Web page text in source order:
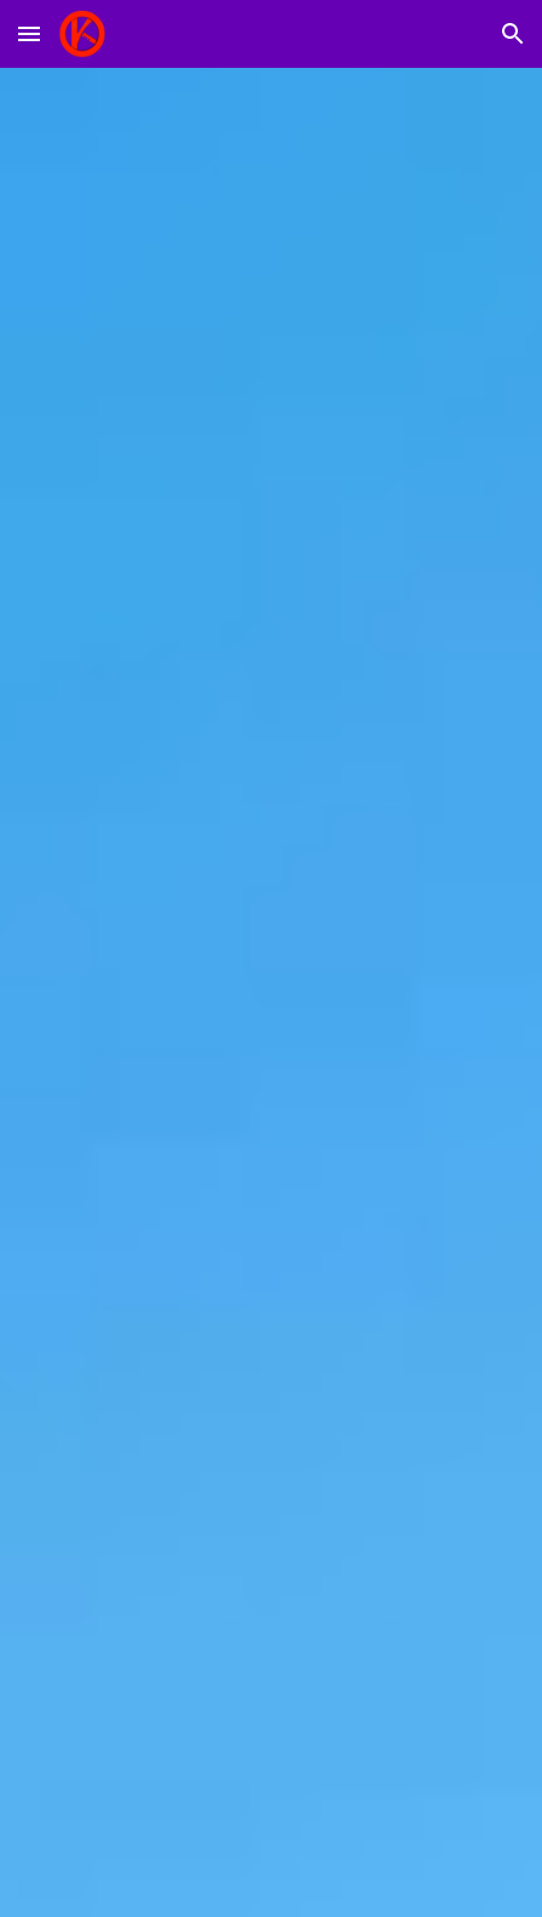
Skip to main content Skip to navigation